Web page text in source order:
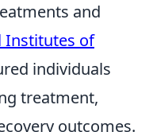
and
Institutes of
individuals
treatment,
outcomes.